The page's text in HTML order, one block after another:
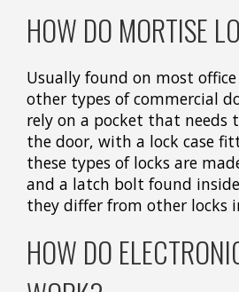
HOW DO MORTISE
Usually found on most
other types of commercial
rely on a pocket that needs
the door, with a lock case
these types of locks are
and a latch bolt found
they differ from other locks
HOW DO